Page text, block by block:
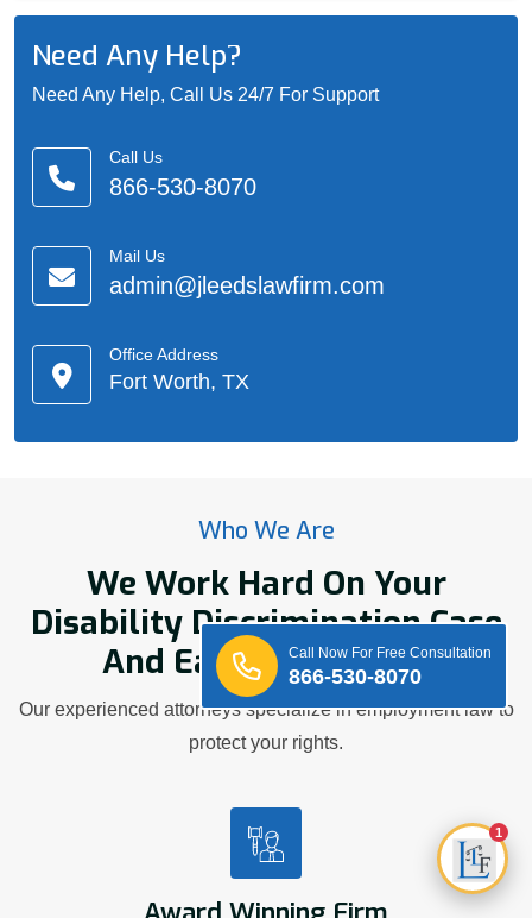
Need Any Help?
Need Any Help, Call Us 24/7 For Support
Call Us
866-530-8070
Mail Us
admin@jleedslawfirm.com
Office Address
Fort Worth, TX
Who We Are
We Work Hard On Your
Disability Discrimination Case
And Earn Your Trust.
Our experienced attorneys specialize in employment law to
protect your rights.
Call Now For Free Consultation
866-530-8070
1